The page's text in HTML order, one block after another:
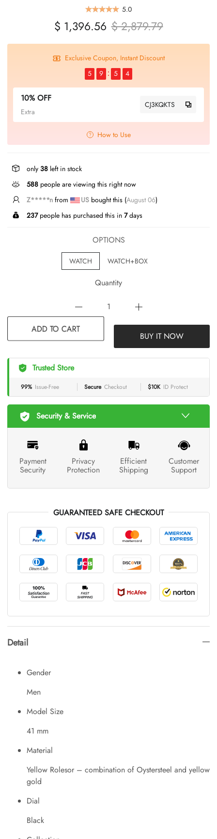
5.0
$ 1,396.56 $ 2,879.79
Exclusive Coupon, Instant Discount
5
9 5 4
10% OFF
Extra
CJ3KQKTS
How to Use
only 38 left in stock
588 people are viewing this right now
Z*****n from US bought this (August 06)
237people has purchased this in 7days
OPTIONS
WATCH WATCH+BOX
Quantity
BUY IT NOW
Trusted Store
99% Issue-Free Secure Checkout $10K ID Protect
Security & Service
Payment
Security
Privacy
Protection
Efficient
Shipping
Customer
Support
GUARANTEED SAFE CHECKOUT
Detail
Gender
Men
Model Size
41 mm
Material
Yellow Rolesor – combination of Oystersteel and yellow
gold
Dial
Black